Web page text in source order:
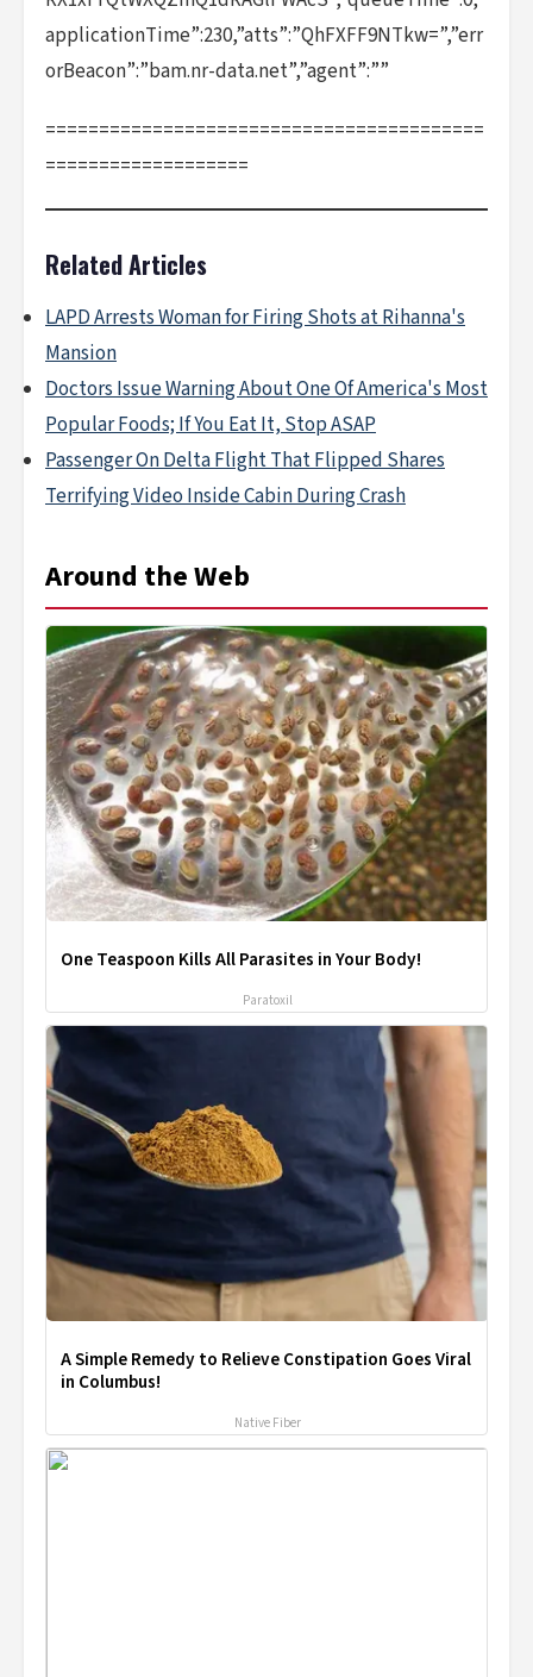
applicationTime”:230,”atts”:”QhFXFF9NTkw=”,”err
orBeacon”:”bam.nr-data.net”,”agent”:””
=========================================
===================
Related Articles
LAPD Arrests Woman for Firing Shots at Rihanna's
Mansion
Doctors Issue Warning About One Of America's Most
Popular Foods; If You Eat It, Stop ASAP
Passenger On Delta Flight That Flipped Shares
Terrifying Video Inside Cabin During Crash
Around the Web
One Teaspoon Kills All Parasites in Your Body!
Paratoxil
A Simple Remedy to Relieve Constipation Goes Viral
in Columbus!
Native Fiber